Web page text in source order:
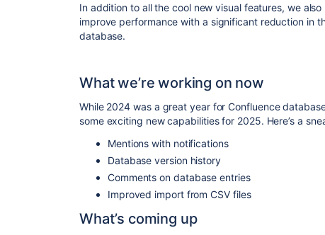
In addition to all the cool new visual features, we
improve performance with a significant reduction in
database.
What we’re working on now
While 2024 was a great year for Confluence
some exciting new capabilities for 2025. Here’s a
Mentions with notifications
Database version history
Comments on database entries
Improved import from CSV files
What’s coming up